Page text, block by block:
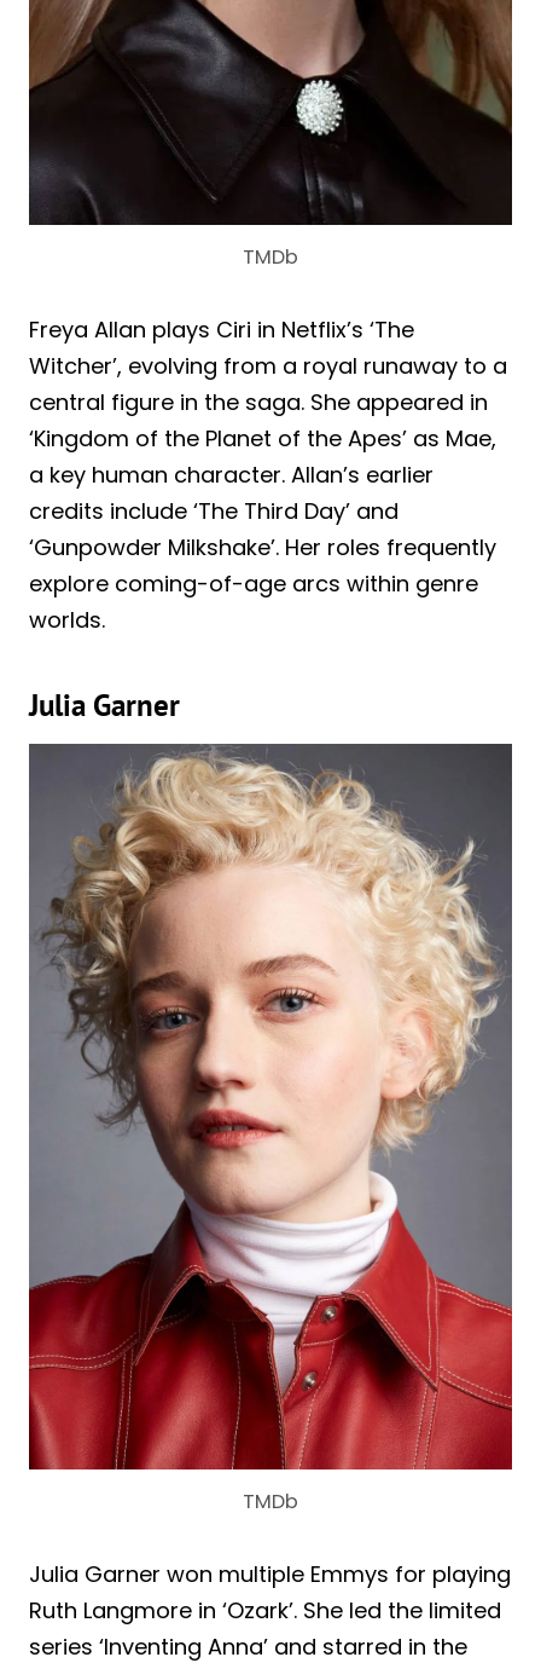
TMDb
Freya Allan plays Ciri in Netflix’s ‘The
Witcher’, evolving from a royal runaway to a
central figure in the saga. She appeared in
‘Kingdom of the Planet of the Apes’ as Mae,
a key human character. Allan’s earlier
credits include ‘The Third Day’ and
‘Gunpowder Milkshake’. Her roles frequently
explore coming-of-age arcs within genre
worlds.
Julia Garner
TMDb
Julia Garner won multiple Emmys for playing
Ruth Langmore in ‘Ozark’. She led the limited
series ‘Inventing Anna’ and starred in the